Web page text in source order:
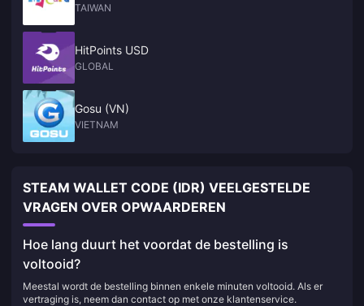
TAIWAN
HitPoints USD
GLOBAL
Gosu (VN)
VIETNAM
STEAM WALLET CODE (IDR) VEELGESTELDE
VRAGEN OVER OPWAARDEREN
Hoe lang duurt het voordat de bestelling is
voltooid?
Meestal wordt de bestelling binnen enkele minuten voltooid. Als er
vertraging is, neem dan contact op met onze klantenservice.